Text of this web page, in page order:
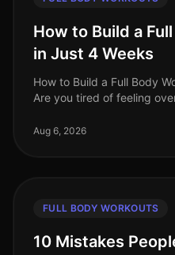
How to Build a
in Just 4 Weeks
How to Build a Full Body
Are you tired of feeling
lack of progress? You
Aug 6, 2026
FULL BODY WORKOUTS
10 Mistakes